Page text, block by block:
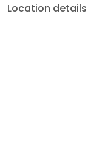
Location details